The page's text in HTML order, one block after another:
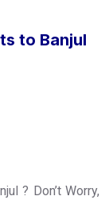
to Banjul
? Don’t Worry,